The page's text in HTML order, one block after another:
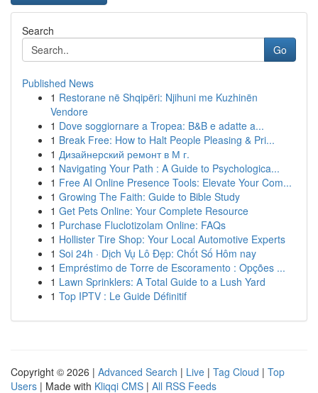
Search
Go
Published News
1 Restorane në Shqipëri: Njihuni me Kuzhinën
Vendore
1 Dove soggiornare a Tropea: B&B e adatte a...
1 Break Free: How to Halt People Pleasing & Pri...
1 Дизайнерский ремонт в М г.
1 Navigating Your Path : A Guide to Psychologica...
1 Free AI Online Presence Tools: Elevate Your Com...
1 Growing The Faith: Guide to Bible Study
1 Get Pets Online: Your Complete Resource
1 Purchase Fluclotizolam Online: FAQs
1 Hollister Tire Shop: Your Local Automotive Experts
1 Soi 24h · Dịch Vụ Lô Đẹp: Chốt Số Hôm nay
1 Empréstimo de Torre de Escoramento : Opções ...
1 Lawn Sprinklers: A Total Guide to a Lush Yard
1 Top IPTV : Le Guide Définitif
Copyright © 2026 | Advanced Search | Live | Tag Cloud | Top
Users | Made with Kliqqi CMS | All RSS Feeds